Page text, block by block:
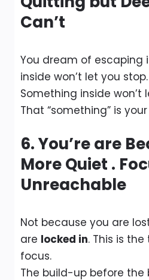
Can’t
You dream of escaping
inside won’t let you stop.
Something inside won’t
That “something” is
6. You’re are
More Quiet .
Unreachable
Not because you are
are locked in. This is
focus.
The build-up before the